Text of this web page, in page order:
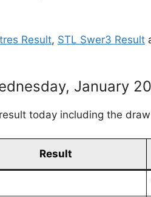
Result, STL Swer3 Result
January
today including the
Result